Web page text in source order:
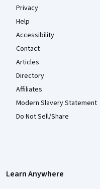
Privacy
Help
Accessibility
Contact
Articles
Directory
Affiliates
Modern Slavery Statement
Do Not Sell/Share
Learn Anywhere